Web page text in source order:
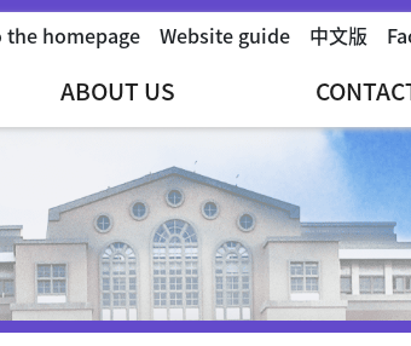
the homepage Website guide 中文版
ABOUT US